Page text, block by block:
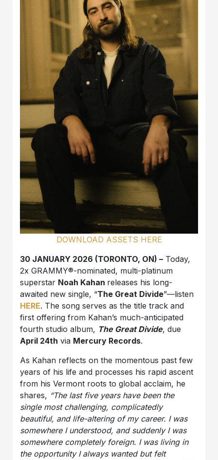
DOWNLOAD ASSETS HERE
30 JANUARY 2026 (TORONTO, ON) – Today,
2x GRAMMY®-nominated, multi-platinum
superstar Noah Kahan releases his long-
awaited new single, “The Great Divide”—listen
HERE. The song serves as the title track and
first offering from Kahan’s much-anticipated
fourth studio album, The Great Divide, due
April 24th via Mercury Records.
As Kahan reflects on the momentous past few
years of his life and processes his rapid ascent
from his Vermont roots to global acclaim, he
shares, “The last five years have been the
single most challenging, complicatedly
beautiful, and life-altering of my career. I was
somewhere I understood, and suddenly I was
somewhere completely foreign. I was living in
the opportunity I always wanted but felt